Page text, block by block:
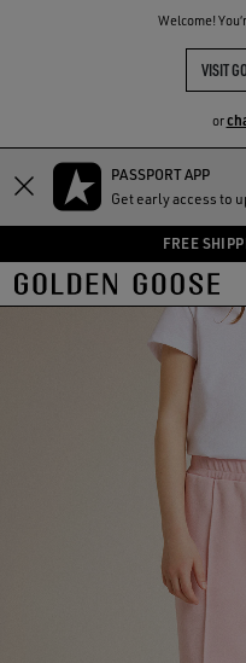
Welcome!
VISIT
or
Skip
content
Skip
content
PASSPORT APP
Get early access to
FREE
THE
COMMUNITY